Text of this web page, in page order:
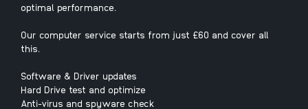
optimal performance.
Our computer service starts from just £60 and cover all
this.
Software & Driver updates
Hard Drive test and optimize
Anti-virus and spyware check